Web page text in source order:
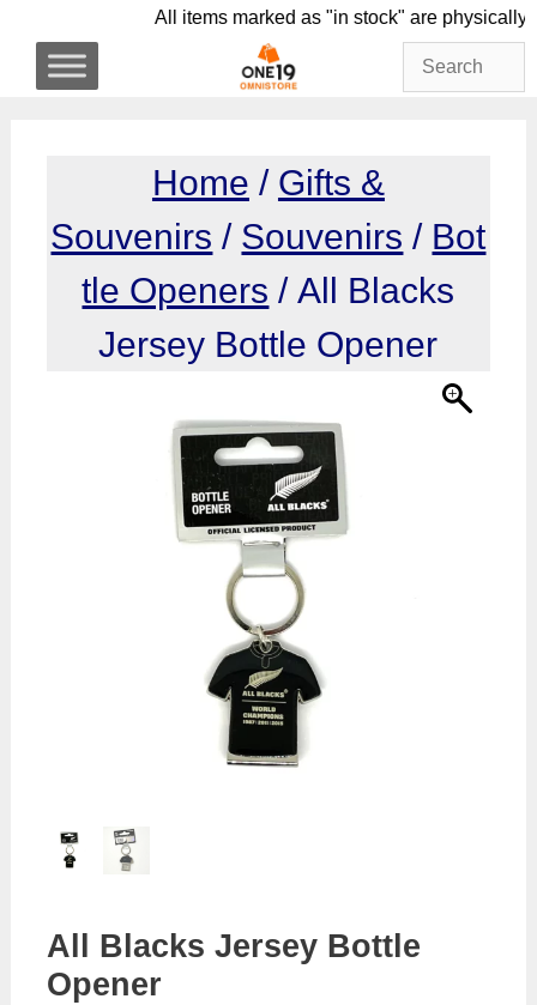
content
All items marked as "in stock" are
Home / Gifts &
Souvenirs / Souvenirs / Bot
tle Openers / All Blacks
Jersey Bottle Opener
All Blacks Jersey Bottle
Opener